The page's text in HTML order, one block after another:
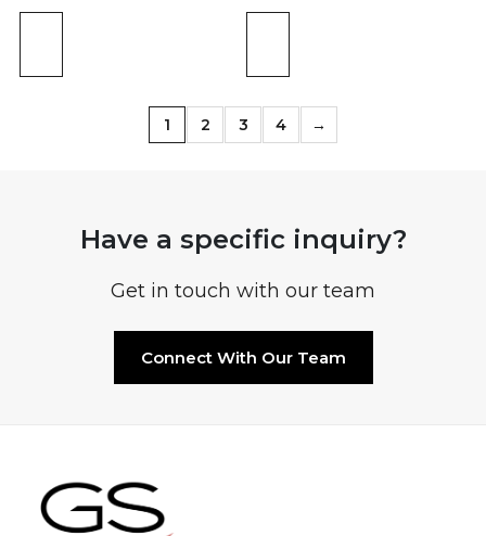
1 2 3 4 →
Have a specific inquiry?
Get in touch with our team
Connect With Our Team